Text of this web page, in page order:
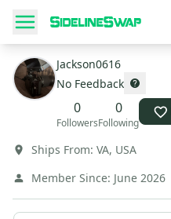
Jackson0616
No Feedback
0
Followers
0
Following
Ships From: VA, USA
Member Since: June 2026